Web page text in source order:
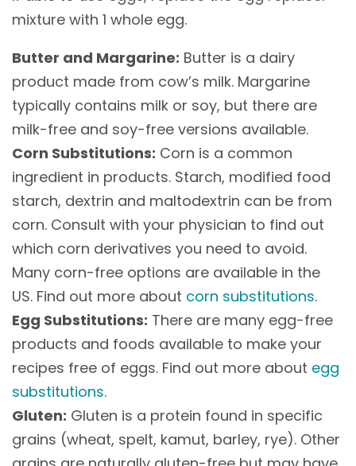
mixture with 1 whole egg.
Butter and Margarine: Butter is a dairy
product made from cow’s milk. Margarine
typically contains milk or soy, but there are
milk-free and soy-free versions available.
Corn Substitutions: Corn is a common
ingredient in products. Starch, modified food
starch, dextrin and maltodextrin can be from
corn. Consult with your physician to find out
which corn derivatives you need to avoid.
Many corn-free options are available in the
US. Find out more about corn substitutions.
Egg Substitutions: There are many egg-free
products and foods available to make your
recipes free of eggs. Find out more about egg
substitutions.
Gluten: Gluten is a protein found in specific
grains (wheat, spelt, kamut, barley, rye). Other